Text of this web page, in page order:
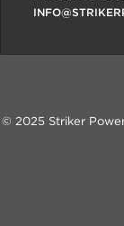
© 2025 Striker